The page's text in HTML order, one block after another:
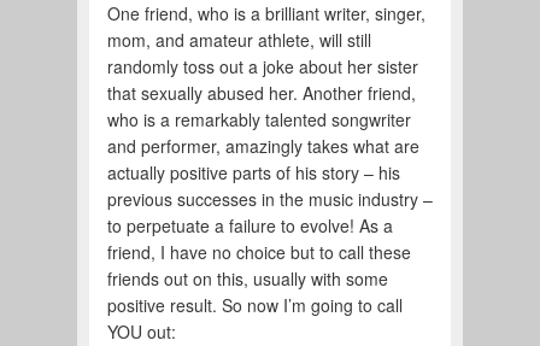
One friend, who is a brilliant writer, singer,
mom, and amateur athlete, will still
randomly toss out a joke about her sister
that sexually abused her. Another friend,
who is a remarkably talented songwriter
and performer, amazingly takes what are
actually positive parts of his story – his
previous successes in the music industry –
to perpetuate a failure to evolve! As a
friend, I have no choice but to call these
friends out on this, usually with some
positive result. So now I’m going to call
YOU out: